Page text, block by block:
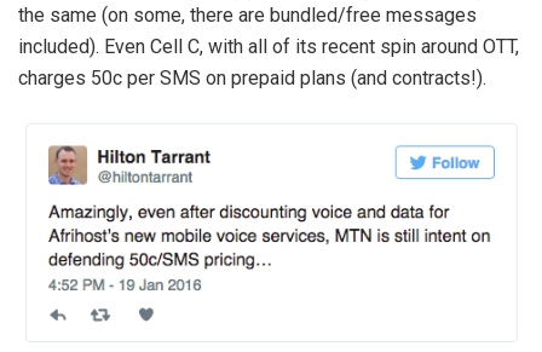
the same (on some, there are bundled/free messages
included). Even Cell C, with all of its recent spin around OTT,
charges 50c per SMS on prepaid plans (and contracts!).